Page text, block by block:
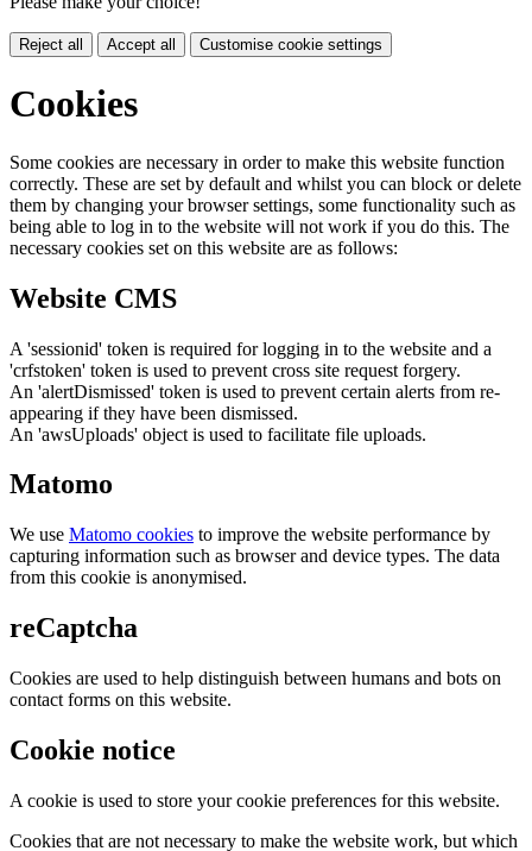
Reject all Accept all Customise cookie settings
Cookies
Some cookies are necessary in order to make this website function
correctly. These are set by default and whilst you can block or delete
them by changing your browser settings, some functionality such as
being able to log in to the website will not work if you do this. The
necessary cookies set on this website are as follows:
Website CMS
A 'sessionid' token is required for logging in to the website and a
'crfstoken' token is used to prevent cross site request forgery.
An 'alertDismissed' token is used to prevent certain alerts from re-
appearing if they have been dismissed.
An 'awsUploads' object is used to facilitate file uploads.
Matomo
We use Matomo cookies to improve the website performance by
capturing information such as browser and device types. The data
from this cookie is anonymised.
reCaptcha
Cookies are used to help distinguish between humans and bots on
contact forms on this website.
Cookie notice
A cookie is used to store your cookie preferences for this website.
Cookies that are not necessary to make the website work, but which